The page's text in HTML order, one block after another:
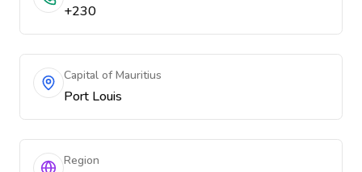
+230
Capital of Mauritius
Port Louis
Region